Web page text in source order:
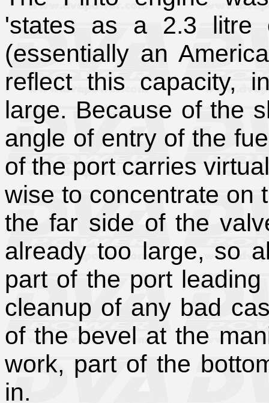
'states as a 2.3 litre
(essentially an
reflect this capacity,
large. Because of the
angle of entry of the
of the port carries
wise to concentrate on
the far side of the
already too large, so
part of the port
cleanup of any bad
of the bevel at the
work, part of the
in.